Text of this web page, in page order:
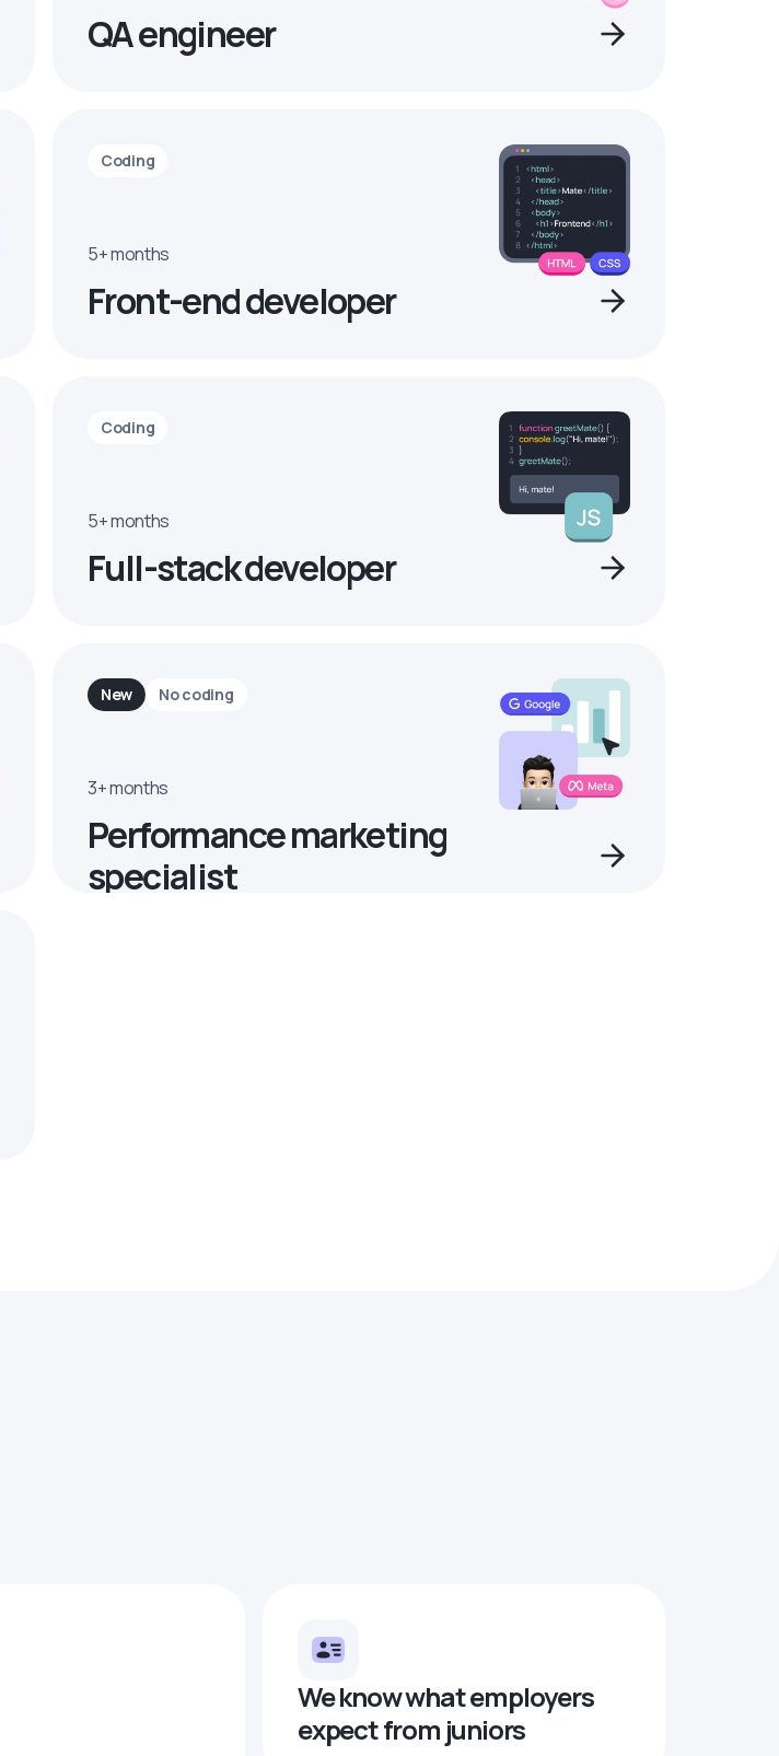
QA engineer
Coding
5+ months
Front-end developer
Coding
5+ months
Full-stack developer
New No coding
3+ months
Performance marketing
specialist
We know what employers
expect from juniors